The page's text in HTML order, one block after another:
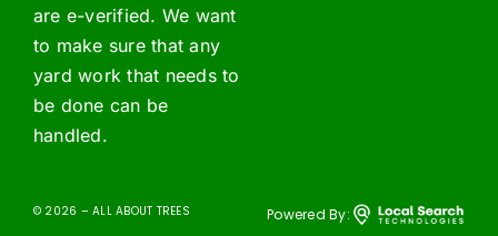
are e-verified. We want
to make sure that any
yard work that needs to
be done can be
handled.
© 2026 – ALL ABOUT TREES Powered By: